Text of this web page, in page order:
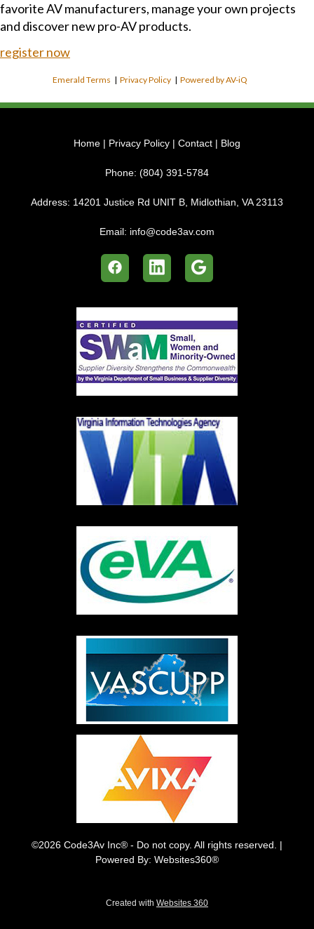
favorite AV manufacturers, manage your own projects
and discover new pro-AV products.
register now
Emerald Terms |Privacy Policy |Powered by AV-iQ
Home | Privacy Policy | Contact | Blog
Phone: (804) 391-5784
Address: 14201 Justice Rd UNIT B, Midlothian, VA 23113
Email: info@code3av.com
©2026 Code3Av Inc® - Do not copy. All rights reserved. |
Powered By: Websites360®
Created with Websites 360